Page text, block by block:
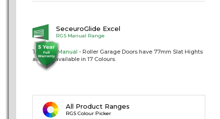
All Product Ranges
RGS Colour Picker
SeceuroGlide Excel
RGS Manual Range
The RGSManual - Roller Garage Doors have 77mm Slat Hights
and are available in 17 Colours.